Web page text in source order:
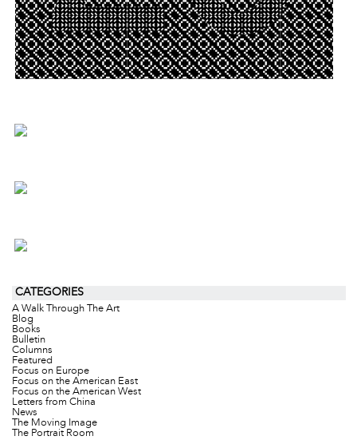
CATEGORIES
A Walk Through The Art
Blog
Books
Bulletin
Columns
Featured
Focus on Europe
Focus on the American East
Focus on the American West
Letters from China
News
The Moving Image
The Portrait Room